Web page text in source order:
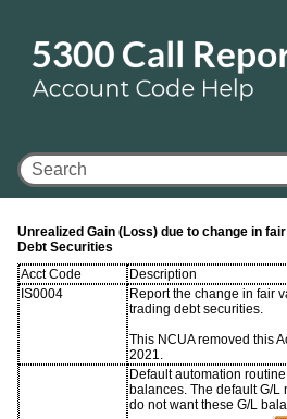
Unrealized Gain (Loss) due to change in
Debt Securities
Acct Code
Description
IS0004
Report the change in fair
trading debt securities.
This NCUA removed this
2021.
Default automation
balances. The default G/L
do not want these G/L